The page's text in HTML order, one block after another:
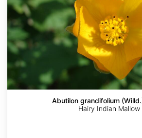
Abutilon grandifolium
Hairy Indian Mallow